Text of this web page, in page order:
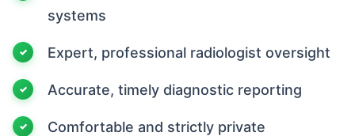
systems
Expert, professional radiologist oversight
Accurate, timely diagnostic reporting
Comfortable and strictly private